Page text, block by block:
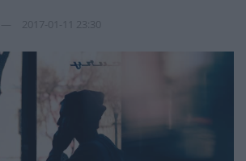
2017-01-11 23:30